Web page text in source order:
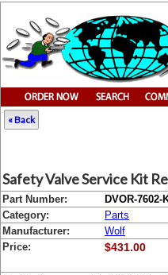
« Back
Safety Valve Service Kit
Part Number:
DVOR-7602-
Category:
Parts
Manufacturer:
Wolf
Price:
$431.00